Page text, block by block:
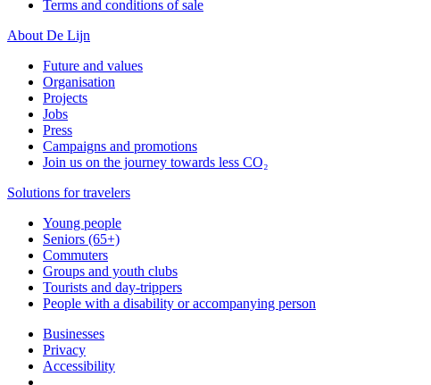
Terms and conditions of sale
About De Lijn
Future and values
Organisation
Projects
Jobs
Press
Campaigns and promotions
Join us on the journey towards less CO₂
Solutions for travelers
Young people
Seniors (65+)
Commuters
Groups and youth clubs
Tourists and day-trippers
People with a disability or accompanying person
Businesses
Privacy
Accessibility